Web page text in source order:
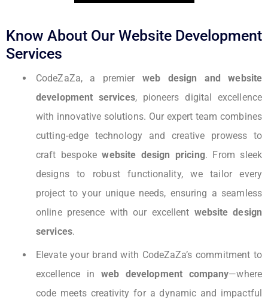
Know About Our Website Development
Services
CodeZaZa, a premier web design and website
development services, pioneers digital excellence
with innovative solutions. Our expert team combines
cutting-edge technology and creative prowess to
craft bespokewebsite design pricing. From sleek
designs to robust functionality, we tailor every
project to your unique needs, ensuring a seamless
online presence with our excellent website design
services.
Elevate your brand with CodeZaZa’s commitment to
excellence in web development company—where
code meets creativity for a dynamic and impactful